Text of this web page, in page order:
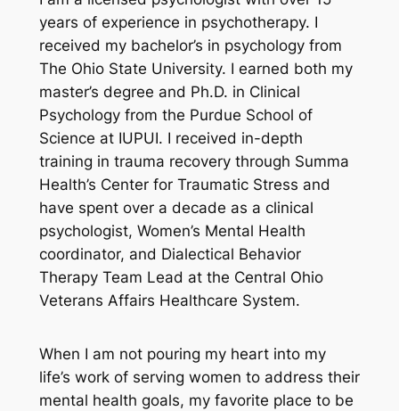
years of experience in psychotherapy. I
received my bachelor’s in psychology from
The Ohio State University. I earned both my
master’s degree and Ph.D. in Clinical
Psychology from the Purdue School of
Science at IUPUI. I received in-depth
training in trauma recovery through Summa
Health’s Center for Traumatic Stress and
have spent over a decade as a clinical
psychologist, Women’s Mental Health
coordinator, and Dialectical Behavior
Therapy Team Lead at the Central Ohio
Veterans Affairs Healthcare System.
When I am not pouring my heart into my
life’s work of serving women to address their
mental health goals, my favorite place to be